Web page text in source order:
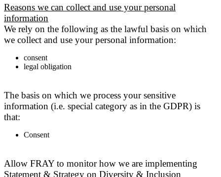
Reasons we can collect and use your personal
information
We rely on the following as the lawful basis on which
we collect and use your personal information:
consent
legal obligation
The basis on which we process your sensitive
information (i.e. special category as in the GDPR) is
that:
Consent
Allow FRAY to monitor how we are implementing
Statement & Strategy on Diversity & Inclusion